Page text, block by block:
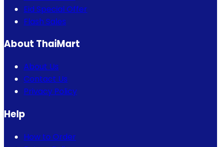
Eid Special Offer
Flash Sales
About ThaiMart
About Us
Contact Us
Privacy Policy
Help
How to Order